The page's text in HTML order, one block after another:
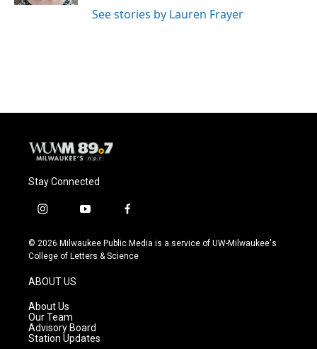
See stories by Lauren Frayer
Stay Connected
i
s
t
g
a
m
y
u
t
f
c
e
© 2026 Milwaukee Public Media is a service of UW-Milwaukee's
College of Letters & Science
ABOUT US
About Us
Our Team
Advisory Board
Station Updates